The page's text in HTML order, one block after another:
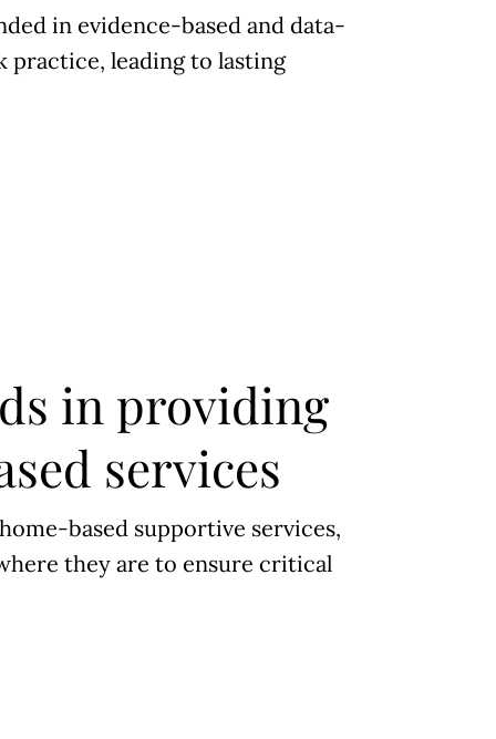
in evidence-based and data-
practice, leading to lasting
in providing
services
based supportive services,
they are to ensure critical